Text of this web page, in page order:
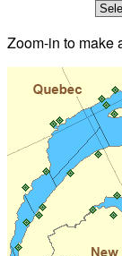
Zoom-in to make